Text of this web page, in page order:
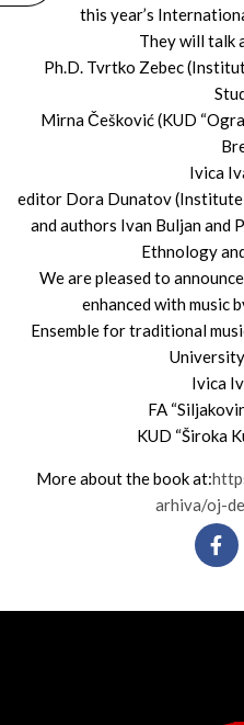
this year’s
They will talk
Ph.D. Tvrtko Zebec
Mirna Češković (KUD
Ivica
editor Dora Dunatov
and authors Ivan Buljan and
Ethnology
We are pleased to
enhanced with music
Ensemble for traditional
Ivica
FA
KUD “Široka
More about the book at:
arhiva/oj-